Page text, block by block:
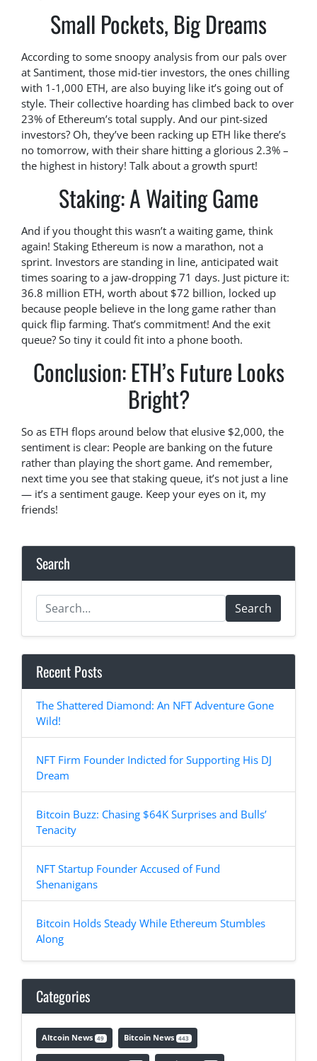
Small Pockets, Big Dreams
According to some snoopy analysis from our pals over
at Santiment, those mid-tier investors, the ones chilling
with 1-1,000 ETH, are also buying like it’s going out of
style. Their collective hoarding has climbed back to over
23% of Ethereum’s total supply. And our pint-sized
investors? Oh, they’ve been racking up ETH like there’s
no tomorrow, with their share hitting a glorious 2.3% –
the highest in history! Talk about a growth spurt!
Staking: A Waiting Game
And if you thought this wasn’t a waiting game, think
again! Staking Ethereum is now a marathon, not a
sprint. Investors are standing in line, anticipated wait
times soaring to a jaw-dropping 71 days. Just picture it:
36.8 million ETH, worth about $72 billion, locked up
because people believe in the long game rather than
quick flip farming. That’s commitment! And the exit
queue? So tiny it could fit into a phone booth.
Conclusion: ETH’s Future Looks
Bright?
So as ETH flops around below that elusive $2,000, the
sentiment is clear: People are banking on the future
rather than playing the short game. And remember,
next time you see that staking queue, it’s not just a line
— it’s a sentiment gauge. Keep your eyes on it, my
friends!
Search
Search
Recent Posts
The Shattered Diamond: An NFT Adventure Gone
Wild!
NFT Firm Founder Indicted for Supporting His DJ
Dream
Bitcoin Buzz: Chasing $64K Surprises and Bulls’
Tenacity
NFT Startup Founder Accused of Fund
Shenanigans
Bitcoin Holds Steady While Ethereum Stumbles
Along
Categories
Altcoin News 49 Bitcoin News 443